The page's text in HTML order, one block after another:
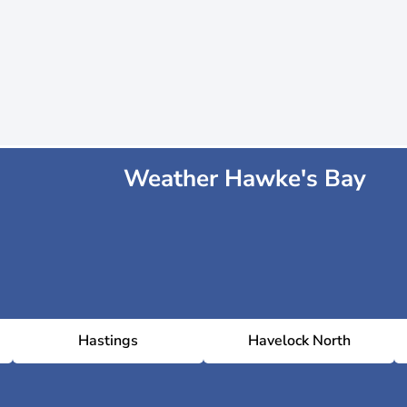
Weather Hawke's Bay
Hastings Havelock North